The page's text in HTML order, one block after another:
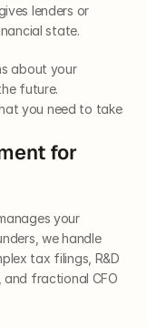
lenders or
state.
about your
future.
you need to take
for
your
we handle
tax filings, R&D
fractional CFO